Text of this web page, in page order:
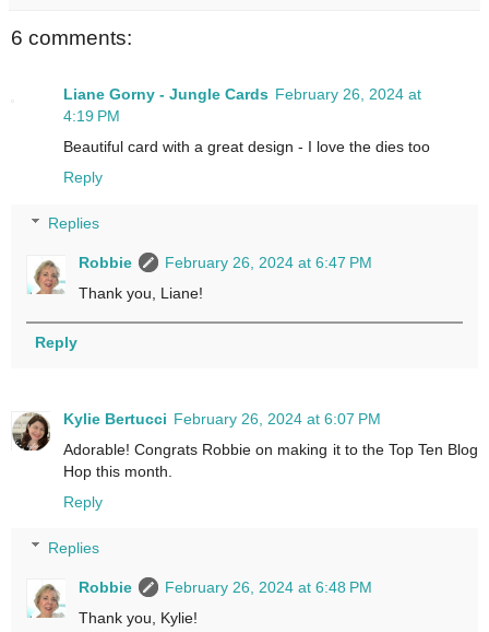
6 comments:
Liane Gorny - Jungle Cards February 26, 2024 at
4:19 PM
Beautiful card with a great design - I love the dies too
Reply
Replies
Robbie
February 26, 2024 at 6:47 PM
Thank you, Liane!
Reply
Kylie Bertucci February 26, 2024 at 6:07 PM
Adorable! Congrats Robbie on making it to the Top Ten Blog
Hop this month.
Reply
Replies
Robbie
February 26, 2024 at 6:48 PM
Thank you, Kylie!